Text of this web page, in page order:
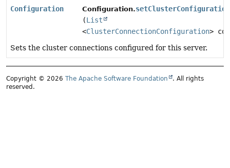
Configuration Configuration.
(List
<ClusterConnectionConfiguration>
Sets the cluster connections configured for this server.
Copyright © 2026 The Apache Software Foundation
. All rights
reserved.